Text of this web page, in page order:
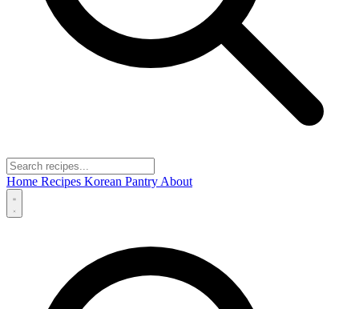
Home Recipes Korean Pantry About